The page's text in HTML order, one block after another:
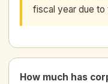
fiscal year due to
How much has